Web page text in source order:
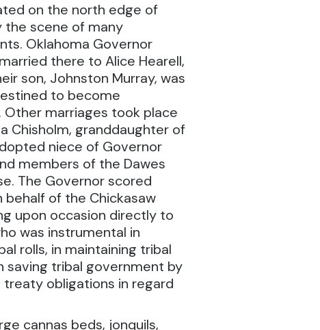
on the north edge of
the scene of many
Oklahoma Governor
there to Alice Hearell,
son, Johnston Murray, was
to become
Other marriages took place
Chisholm, granddaughter of
niece of Governor
members of the Dawes
The Governor scored
of the Chickasaw
upon occasion directly to
was instrumental in
rolls, in maintaining tribal
saving tribal government by
obligations in regard
cannas beds, jonquils,